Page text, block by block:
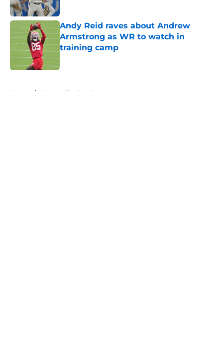
Andy Reid raves about Andrew
Armstrong as WR to watch in
training camp
Published by on Invalid Date
Home / Kansas City Royals